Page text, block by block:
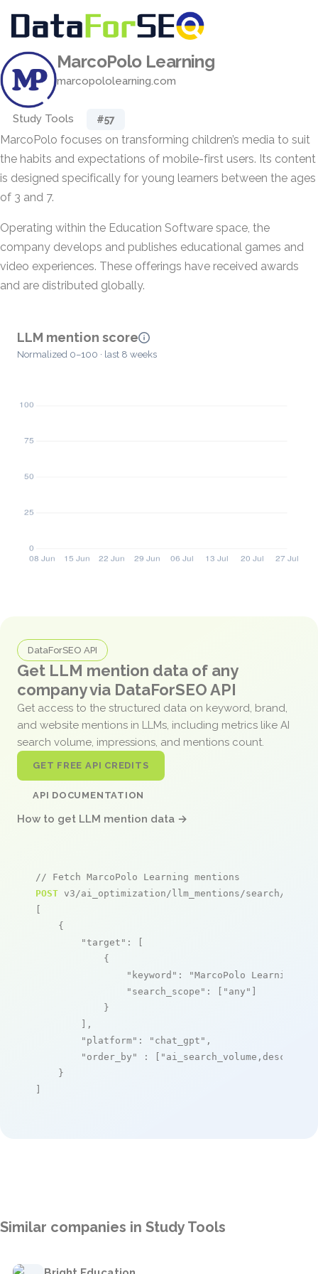
MarcoPolo Learning
marcopololearning.com
Study Tools #57
MarcoPolo focuses on transforming children’s media to suit
the habits and expectations of mobile-first users. Its content
is designed specifically for young learners between the ages
of 3 and 7.
Operating within the Education Software space, the
company develops and publishes educational games and
video experiences. These offerings have received awards
and are distributed globally.
LLM mention score
Normalized 0–100 · last 8 weeks
DataForSEO API
Get LLM mention data of any
company via DataForSEO API
Get access to the structured data on keyword, brand,
and website mentions in LLMs, including metrics like AI
search volume, impressions, and mentions count.
GET FREE API CREDITS
API DOCUMENTATION
How to get LLM mention data →
// Fetch MarcoPolo Learning mentions
POST v3/ai_optimization/llm_mentions/search/live
[
    {
"target" : [
            {
"keyword" : "MarcoPolo Learning"
"search_scope" : [ "any" ]
            }
        ],
"platform" : "chat_gpt" ,
"order_by"
: [ "ai_search_volume,desc"
    }
]
Similar companies in Study Tools